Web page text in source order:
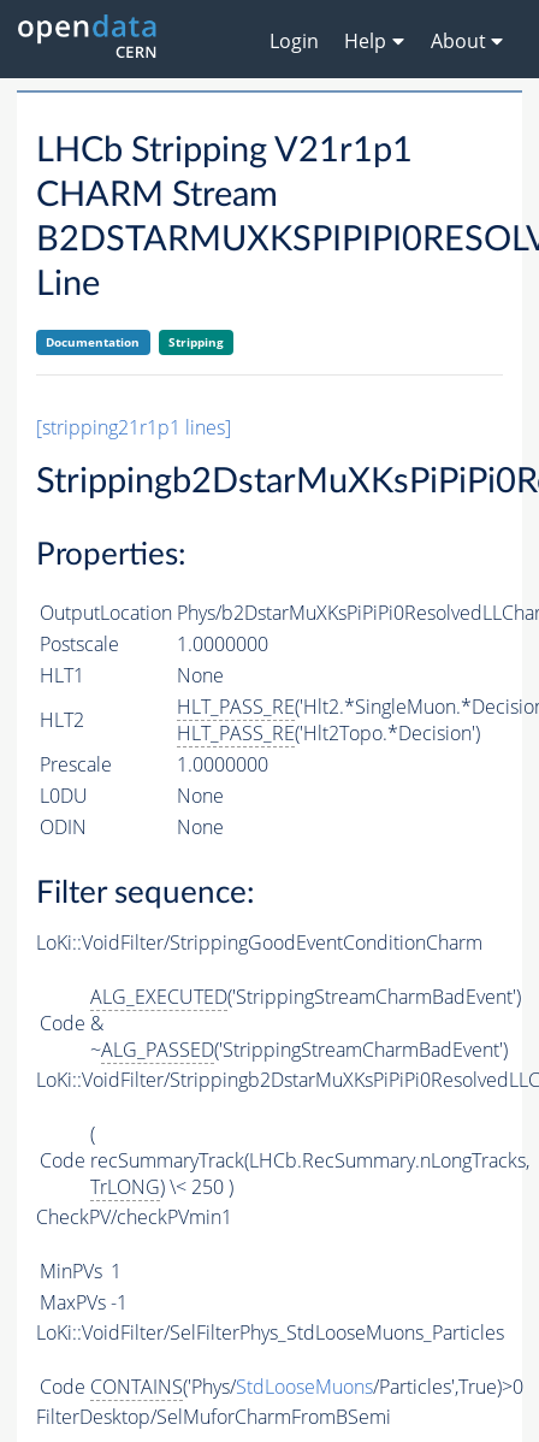
Login Help About
LHCb Stripping V21r1p1
CHARM Stream
Line
Documentation Stripping
[stripping21r1p1 lines]
Properties:
OutputLocation Phys/
Postscale
1.0000000
HLT1
None
HLT2
HLT_PASS_RE
HLT_PASS_RE('Hlt2Topo.*Decision')
Prescale
1.0000000
L0DU
None
ODIN
None
Filter sequence:
LoKi::VoidFilter/StrippingGoodEventConditionCharm
Code
ALG_EXECUTED('StrippingStreamCharmBadEvent')
&
~ALG_PASSED('StrippingStreamCharmBadEvent')
LoKi::VoidFilter/
Code
(
recSummaryTrack(LHCb.RecSummary.nLongTracks,
TrLONG) \< 250 )
CheckPV/checkPVmin1
MinPVs 1
MaxPVs-1
LoKi::VoidFilter/SelFilterPhys_StdLooseMuons_Particles
Code CONTAINS('Phys/StdLooseMuons/Particles',True)>0
FilterDesktop/SelMuforCharmFromBSemi